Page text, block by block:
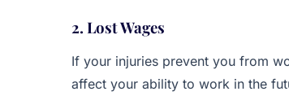
2. Lost Wages
If your injuries prevent you from
affect your ability to work in the